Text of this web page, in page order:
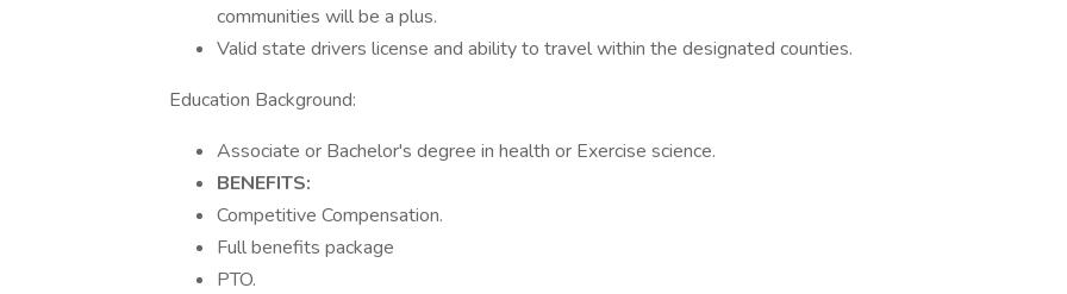
communities will be a plus.
Valid state drivers license and ability to travel within the designated counties.
Education Background:
Associate or Bachelor's degree in health or Exercise science.
BENEFITS:
Competitive Compensation.
Full benefits package
PTO.